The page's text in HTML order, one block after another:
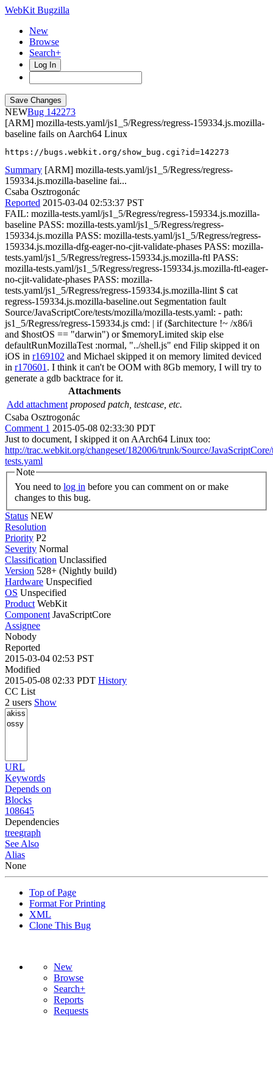
WebKit Bugzilla
New
Browse
Search+
Log In
NEW
142273
[ARM] mozilla-tests.yaml/js1_5/Regress/regress-159334.js.mozilla-
baseline fails on Aarch64 Linux
https://bugs.webkit.org/show_bug.cgi?id=142273
Summary [ARM] mozilla-tests.yaml/js1_5/Regress/regress-
159334.js.mozilla-baseline fai...
Csaba Osztrogonác
Reported 2015-03-04 02:53:37 PST
FAIL: mozilla-tests.yaml/js1_5/Regress/regress-159334.js.mozilla-
baseline PASS: mozilla-tests.yaml/js1_5/Regress/regress-
159334.js.mozilla PASS: mozilla-tests.yaml/js1_5/Regress/regress-
159334.js.mozilla-dfg-eager-no-cjit-validate-phases PASS: mozilla-
tests.yaml/js1_5/Regress/regress-159334.js.mozilla-ftl PASS:
mozilla-tests.yaml/js1_5/Regress/regress-159334.js.mozilla-ftl-eager-
no-cjit-validate-phases PASS: mozilla-
tests.yaml/js1_5/Regress/regress-159334.js.mozilla-llint $ cat
regress-159334.js.mozilla-baseline.out Segmentation fault
Source/JavaScriptCore/tests/mozilla/mozilla-tests.yaml: - path:
js1_5/Regress/regress-159334.js cmd: | if ($architecture !~ /x86/i
and $hostOS == "darwin") or $memoryLimited skip else
defaultRunMozillaTest :normal, "../shell.js" end Filip skipped it on
iOS in r169102 and Michael skipped it on memory limited deviced
in r170601 . I think it can't be OOM with 8Gb memory, I will try to
generate a gdb backtrace for it.
Attachments
Add attachment proposed patch, testcase, etc.
Csaba Osztrogonác
Comment 1 2015-05-08 02:33:30 PDT
Just to document, I skipped it on AArch64 Linux too:
http://trac.webkit.org/changeset/182006/trunk/Source/
tests.yaml
Note
You need to log in
changes to this bug.
Status NEW
Resolution
Priority P2
Severity Normal
Classification Unclassified
Version 528+ (Nightly build)
Hardware Unspecified
OS Unspecified
Product WebKit
Component JavaScriptCore
Assignee
Nobody
Reported
2015-03-04 02:53 PST
Modified
2015-05-08 02:33 PDT History
CC List
2 users Show
URL
Keywords
Depends on
Blocks
108645
Dependencies
treegraph
See Also
Alias
None
Top of Page
Format For Printing
XML
Clone This Bug
New
Browse
Search+
Reports
Requests